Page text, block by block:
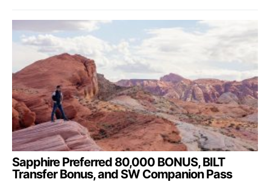
Sapphire Preferred 80,000 BONUS, BILT
Transfer Bonus, and SW Companion Pass